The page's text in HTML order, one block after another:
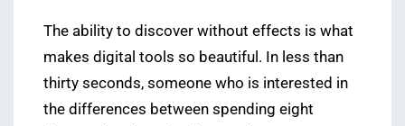
The ability to discover without effects is what
makes digital tools so beautiful. In less than
thirty seconds, someone who is interested in
the differences between spending eight